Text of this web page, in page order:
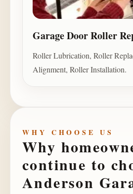
Garage Door Roller
Roller Lubrication, Roller
Alignment, Roller Installation.
WHY CHOOSE US
Why
continue to
Anderson